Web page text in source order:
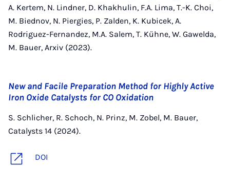
A. Kertem, N. Lindner, D. Khakhulin, F.A. Lima, T.-K. Choi,
M. Biednov, N. Piergies, P. Zalden, K. Kubicek, A.
Rodriguez-Fernandez, M.A. Salem, T. Kühne, W. Gawelda,
M. Bauer, Arxiv (2023).
New and Facile Preparation Method for Highly Active
Iron Oxide Catalysts for CO Oxidation
S. Schlicher, R. Schoch, N. Prinz, M. Zobel, M. Bauer,
Catalysts 14 (2024).
DOI